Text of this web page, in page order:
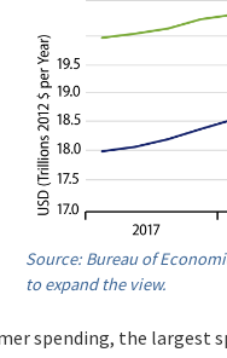
Source: Bureau of
to expand the view.
spending, the largest